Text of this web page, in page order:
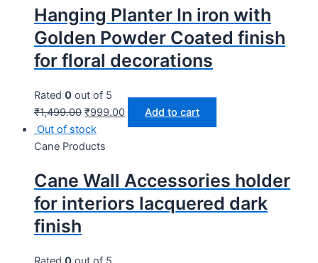
Hanging Planter In iron with
Golden Powder Coated finish
for floral decorations
Rated 0 out of 5
₹1,499.00 ₹999.00 Add to cart
Out of stock
Cane Products
Cane Wall Accessories holder
for interiors lacquered dark
finish